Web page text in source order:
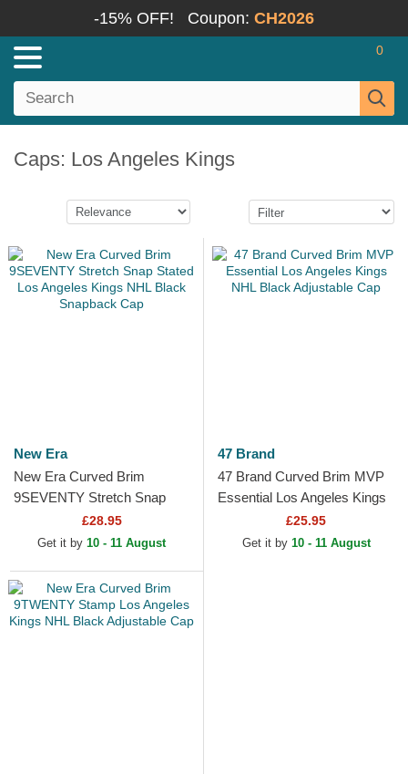
-15% OFF! Coupon: CH2026
0
Caps: Los Angeles Kings
New Era
New Era Curved Brim
9SEVENTY Stretch Snap
Stated Los Angeles Kings
NHL Black Snapback Cap
£28.95
Get it by 10 - 11 August
47 Brand
47 Brand Curved Brim MVP
Essential Los Angeles Kings
NHL Black Adjustable Cap
£25.95
Get it by 10 - 11 August